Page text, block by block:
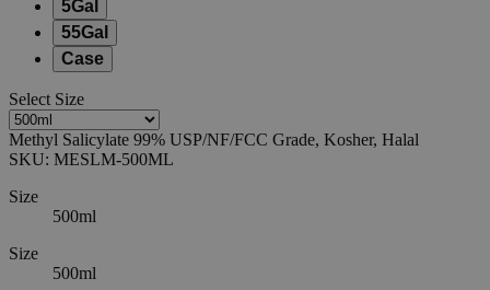
5Gal
55Gal
Case
Select Size
Methyl Salicylate 99% USP/NF/FCC Grade, Kosher, Halal
SKU: MESLM-500ML
Size
500ml
Size
500ml